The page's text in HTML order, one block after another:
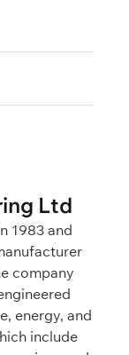
Ltd
1983 and
company
energy, and
include